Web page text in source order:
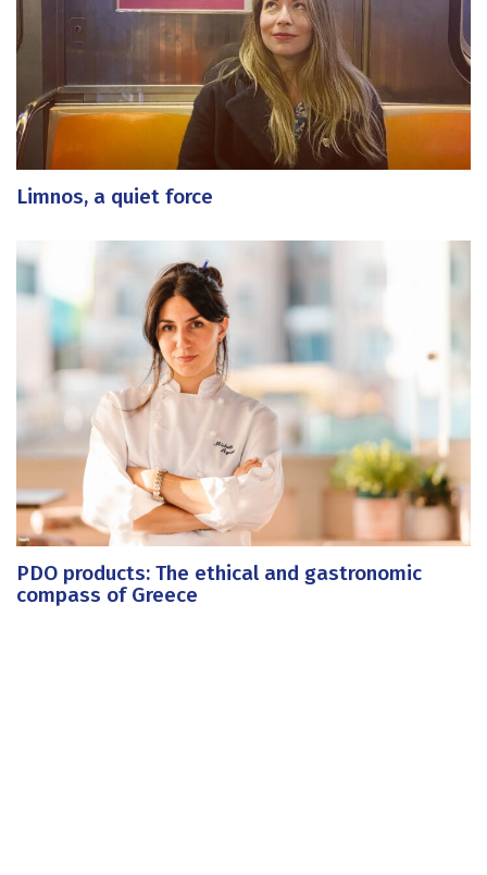
Limnos, a quiet force
PDO products: The ethical and gastronomic
compass of Greece